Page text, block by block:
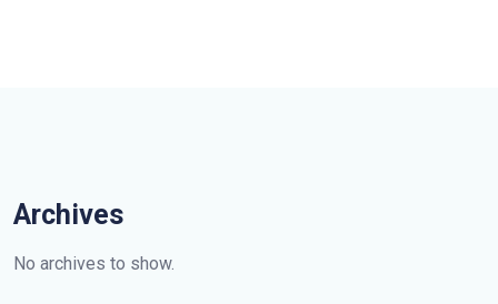
Archives
No archives to show.